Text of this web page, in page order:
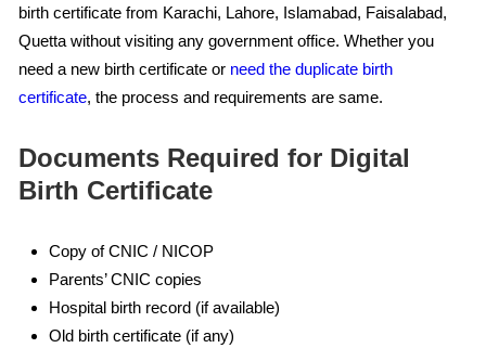
birth certificate from Karachi, Lahore, Islamabad, Faisalabad,
Quetta without visiting any government office. Whether you
need a new birth certificate or need the duplicate birth
certificate, the process and requirements are same.
Documents Required for Digital
Birth Certificate
Copy of CNIC / NICOP
Parents’ CNIC copies
Hospital birth record (if available)
Old birth certificate (if any)